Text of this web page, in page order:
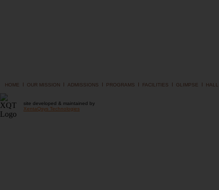
HOME I OUR MISSION I ADMISSIONS I PROGRAMS I FACILITIES I GLIMPSE I
site developed & maintained by
XentaQsys Technologies